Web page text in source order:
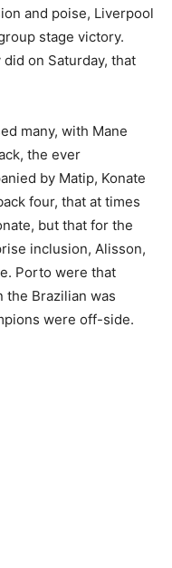
and poise, Liverpool
stage victory.
on Saturday, that
many, with Mane
the ever
by Matip, Konate
four, that at times
but that for the
inclusion, Alisson,
Porto were that
the Brazilian was
were off-side.